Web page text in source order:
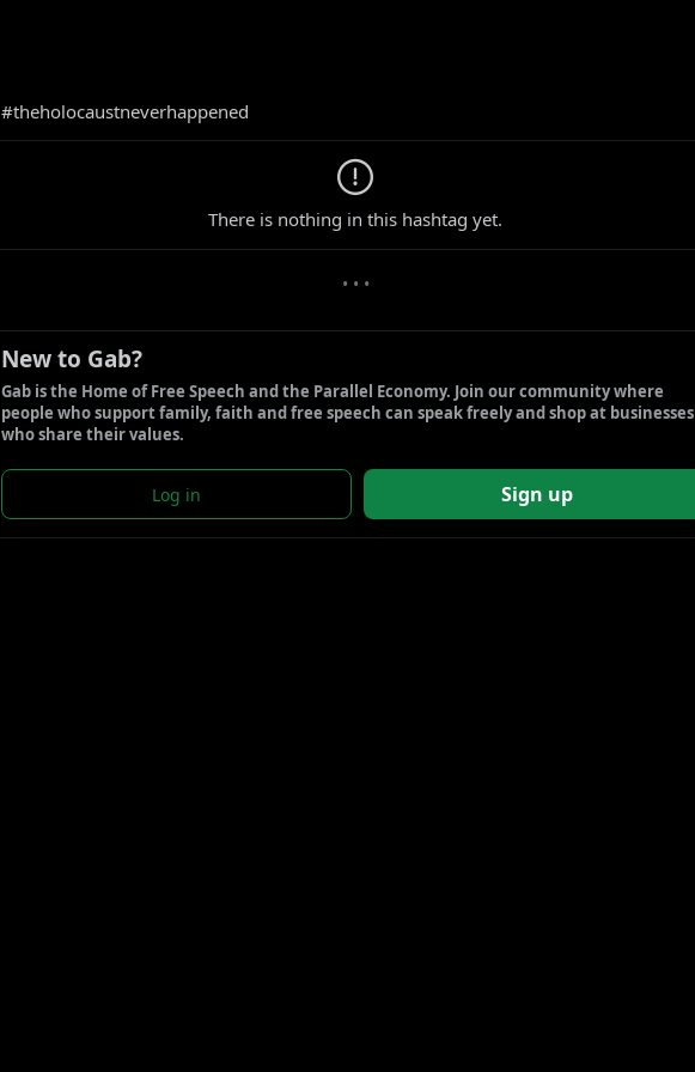
#theholocaustneverhappened
0 new gabs
There is nothing in this hashtag yet.
• • •
New to Gab?
Gab is the Home of Free Speech and the Parallel Economy. Join our community where
people who support family, faith and free speech can speak freely and shop at businesses
who share their values.
Log in Sign up